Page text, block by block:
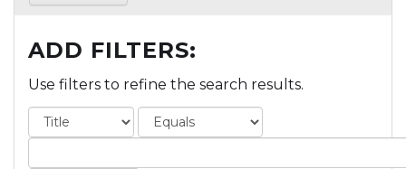
ADD FILTERS:
Use filters to refine the search results.